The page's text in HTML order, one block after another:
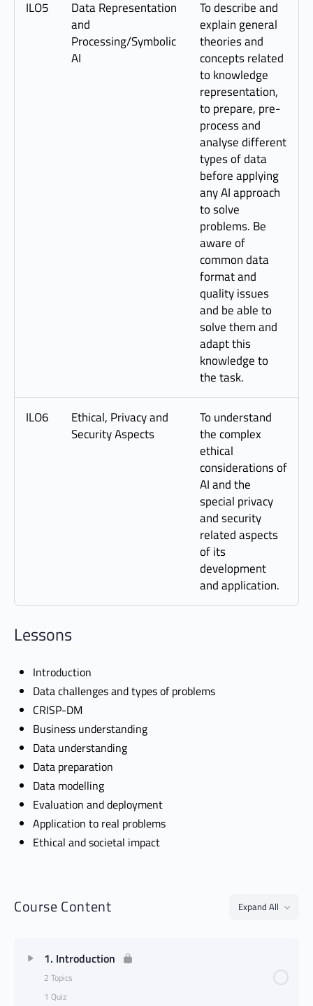
ILO5
Data Representation
and
Processing/Symbolic
AI
To describe and
explain general
theories and
concepts related
to knowledge
representation,
to prepare, pre-
process and
analyse different
types of data
before applying
any AI approach
to solve
problems. Be
aware of
common data
format and
quality issues
and be able to
solve them and
adapt this
knowledge to
the task.
ILO6
Ethical, Privacy and
Security Aspects
To understand
the complex
ethical
considerations of
AI and the
special privacy
and security
related aspects
of its
development
and application.
Lessons
Introduction
Data challenges and types of problems
CRISP-DM
Business understanding
Data understanding
Data preparation
Data modelling
Evaluation and deployment
Application to real problems
Ethical and societal impact
Course Content Expand All
1. Introduction
2 Topics
1 Quiz